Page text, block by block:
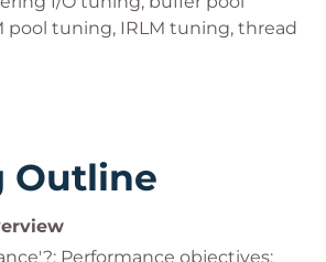
pool tuning, IRLM tuning, thread
Outline
Performance objectives;